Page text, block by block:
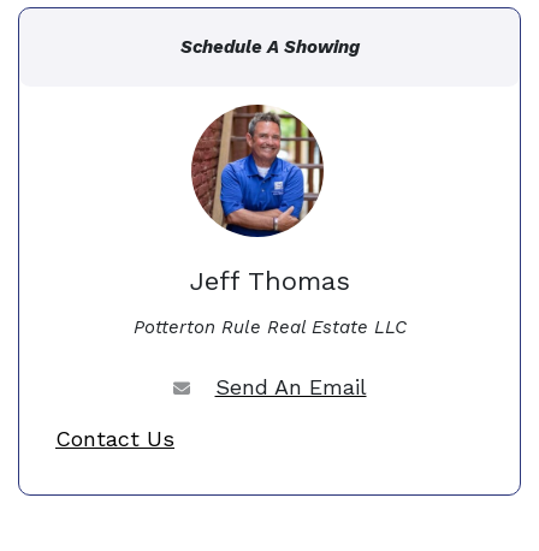
Schedule A Showing
Jeff Thomas
Potterton Rule Real Estate LLC
Send An Email
Contact Us